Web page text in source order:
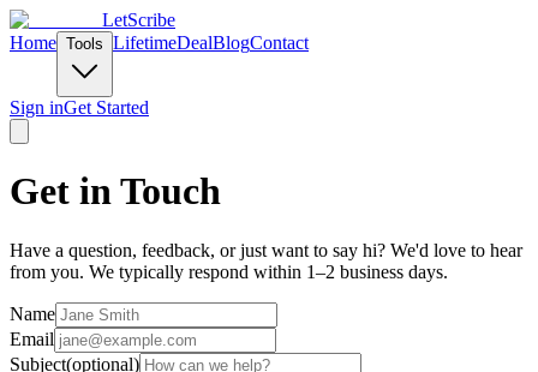
LetScribe
Home Tools LifetimeDealBlogContact
Sign inGet Started
Get in Touch
Have a question, feedback, or just want to say hi? We'd love to hear
from you. We typically respond within 1–2 business days.
Name
Email
Subject(optional)